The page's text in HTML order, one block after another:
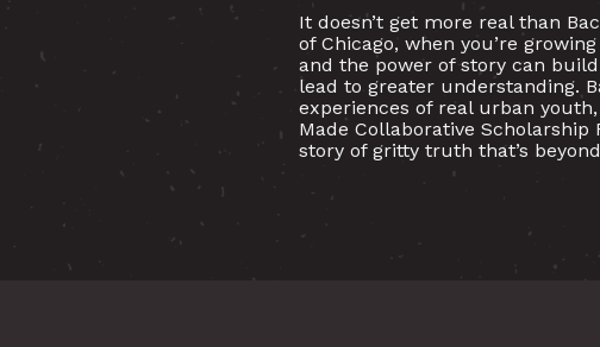
It doesn’t get more real than
of Chicago, when you’re
and the power of story can
lead to greater understanding.
experiences of real urban
Made Collaborative Scholarship
story of gritty truth that’s